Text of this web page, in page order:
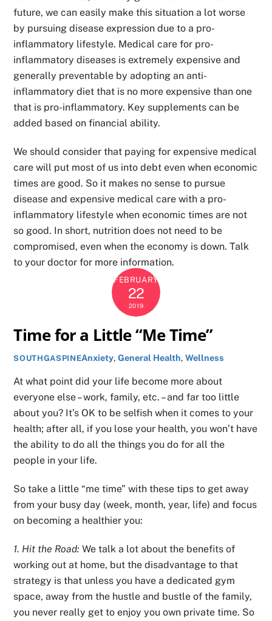
future, we can easily make this situation a lot worse
by pursuing disease expression due to a pro-
inflammatory lifestyle. Medical care for pro-
inflammatory diseases is extremely expensive and
generally preventable by adopting an anti-
inflammatory diet that is no more expensive than one
that is pro-inflammatory. Key supplements can be
added based on financial ability.
We should consider that paying for expensive medical
care will put most of us into debt even when economic
times are good. So it makes no sense to pursue
disease and expensive medical care with a pro-
inflammatory lifestyle when economic times are not
so good. In short, nutrition does not need to be
compromised, even when the economy is down. Talk
to your doctor for more information.
FEBRUARY
22
2019
Time for a Little “Me Time”
SOUTHGASPINEAnxiety,General Health,Wellness
At what point did your life become more about
everyone else – work, family, etc. – and far too little
about you? It’s OK to be selfish when it comes to your
health; after all, if you lose your health, you won’t have
the ability to do all the things you do for all the
people in your life.
So take a little “me time” with these tips to get away
from your busy day (week, month, year, life) and focus
on becoming a healthier you:
1. Hit the Road:We talk a lot about the benefits of
working out at home, but the disadvantage to that
strategy is that unless you have a dedicated gym
space, away from the hustle and bustle of the family,
you never really get to enjoy you own private time. So